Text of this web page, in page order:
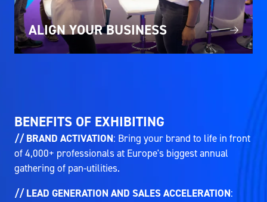
ALIGN YOUR BUSINESS
BENEFITS OF EXHIBITING
// BRAND ACTIVATION: Bring your brand to life in front
of 4,000+ professionals at Europe's biggest annual
gathering of pan-utilities.
// LEAD GENERATION AND SALES ACCELERATION: